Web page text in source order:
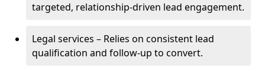
targeted, relationship-driven lead engagement.
Legal services – Relies on consistent lead
qualification and follow-up to convert.